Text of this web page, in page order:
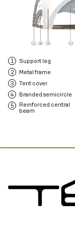
Support leg
Metal frame
Tent cover
Branded semicircle
Reinforced central
beam